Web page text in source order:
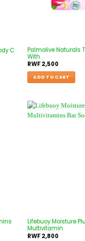
C
Palmolive Naturals
With
RWF2,500
ADD TO CART
Lifebuoy Moisture
Multivitamin
RWF2,800